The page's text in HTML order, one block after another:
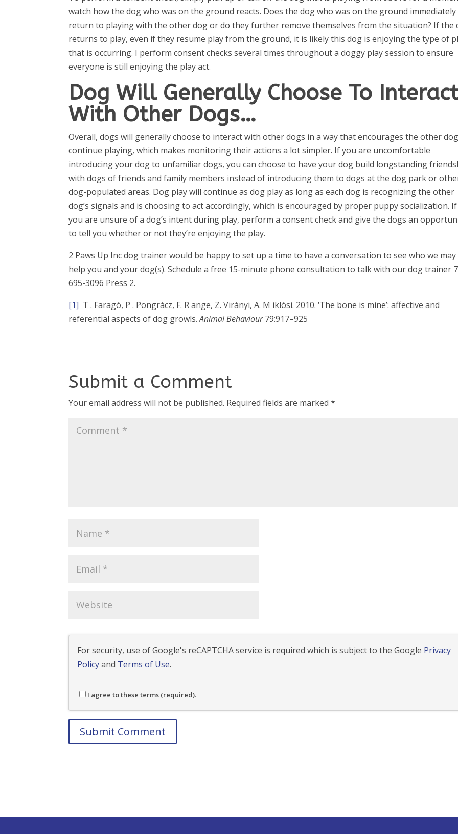
watch how the dog who was on the ground reacts. Does the dog who was on the ground immediately
return to playing with the other dog or do they further remove themselves from the situation? If the
returns to play, even if they resume play from the ground, it is likely this dog is enjoying the type of
that is occurring. I perform consent checks several times throughout a doggy play session to ensure
everyone is still enjoying the play act.
Dog Will Generally Choose To
With Other Dogs…
Overall, dogs will generally choose to interact with other dogs in a way that encourages the other
continue playing, which makes monitoring their actions a lot simpler. If you are uncomfortable
introducing your dog to unfamiliar dogs, you can choose to have your dog build longstanding
with dogs of friends and family members instead of introducing them to dogs at the dog park or
dog-populated areas. Dog play will continue as dog play as long as each dog is recognizing the other
dog’s signals and is choosing to act accordingly, which is encouraged by proper puppy socialization. If
you are unsure of a dog’s intent during play, perform a consent check and give the dogs an
to tell you whether or not they’re enjoying the play.
2 Paws Up Inc dog trainer would be happy to set up a time to have a conversation to see who we may
help you and your dog(s). Schedule a free 15-minute phone consultation to talk with our dog trainer
695-3096 Press 2.
[1] T . Faragó, P . Pongrácz, F. R ange, Z. Virányi, A. M iklósi. 2010. ‘The bone is mine’: affective and
referential aspects of dog growls.Animal Behaviour79:917–925
Submit a Comment
Your email address will not be published. Required fields are marked*
For security, use of Google's reCAPTCHA service is required which is subject to the Google Privacy
Policyand Terms of Use.
I agree to these terms (required).